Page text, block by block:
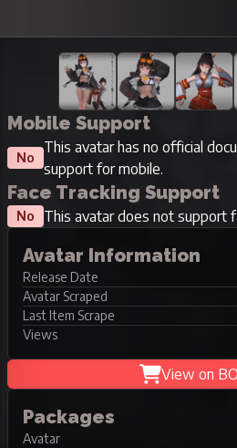
Mobile Support
No
This avatar has no official
support for mobile.
Face Tracking Support
No This avatar does not support
Avatar Information
Release Date
Avatar Scraped
Last Item Scrape
Views
View on
Packages
Avatar